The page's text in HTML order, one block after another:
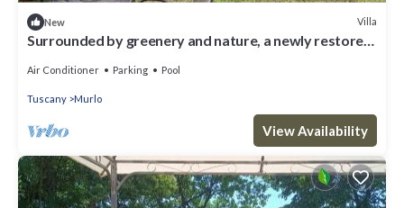
New Villa
Surrounded by greenery and nature, a newly restored
Air Conditioner Parking Pool
Tuscany Murlo
View Availability